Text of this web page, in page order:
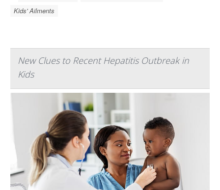
Kids' Ailments
New Clues to Recent Hepatitis Outbreak in
Kids